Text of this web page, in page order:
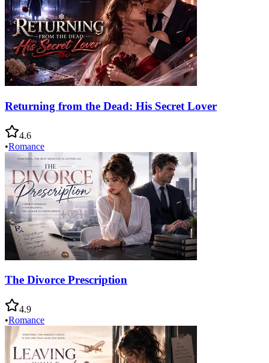
Returning from the Dead: His Secret Lover
4.6
•Romance
The Divorce Prescription
4.9
•Romance